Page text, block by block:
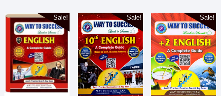
Sale! Sale! Sale!